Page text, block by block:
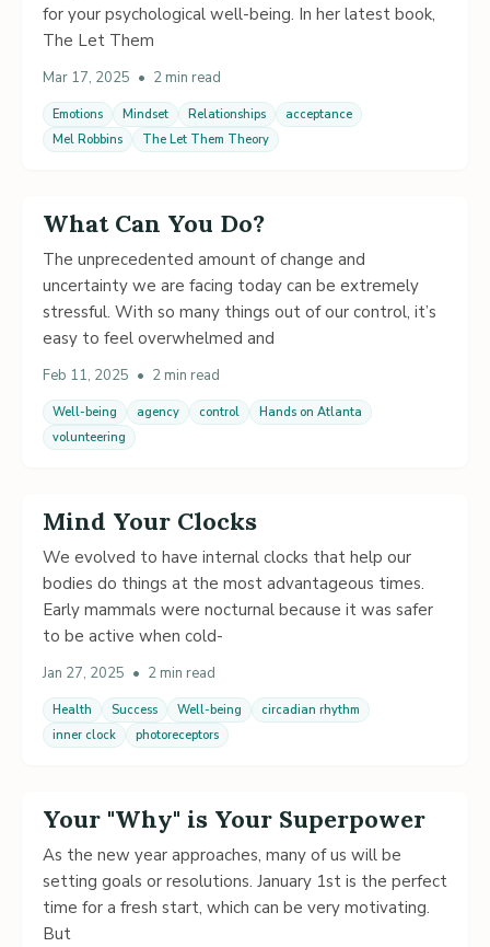
for your psychological well-being. In her latest book,
The Let Them
Mar 17, 2025 • 2 min read
Emotions Mindset Relationships
acceptance
Mel Robbins
The Let Them Theory
What Can You Do?
The unprecedented amount of change and
uncertainty we are facing today can be extremely
stressful. With so many things out of our control, it’s
easy to feel overwhelmed and
Feb 11, 2025 • 2 min read
Well-being agency control
Hands on Atlanta
volunteering
Mind Your Clocks
We evolved to have internal clocks that help our
bodies do things at the most advantageous times.
Early mammals were nocturnal because it was safer
to be active when cold-
Jan 27, 2025 • 2 min read
Health Success Well-being
circadian rhythm
inner clock
photoreceptors
Your "Why" is Your Superpower
As the new year approaches, many of us will be
setting goals or resolutions. January 1st is the perfect
time for a fresh start, which can be very motivating.
But